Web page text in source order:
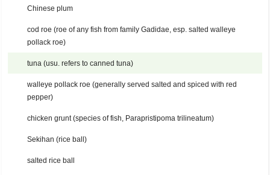
Chinese plum
cod roe (roe of any fish from family Gadidae, esp. salted walleye
pollack roe)
tuna (usu. refers to canned tuna)
walleye pollack roe (generally served salted and spiced with red
pepper)
chicken grunt (species of fish, Parapristipoma trilineatum)
Sekihan (rice ball)
salted rice ball